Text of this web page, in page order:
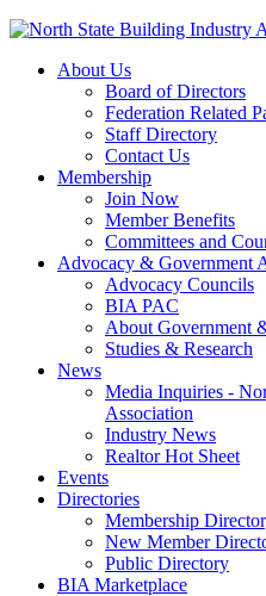
About Us
Board of Directors
Federation Related
Staff Directory
Contact Us
Membership
Join Now
Member Benefits
Committees and
Advocacy & Government
Advocacy Councils
BIA PAC
About Government
Studies & Research
News
Media Inquiries -
Association
Industry News
Realtor Hot Sheet
Events
Directories
Membership
New Member
Public Directory
BIA Marketplace